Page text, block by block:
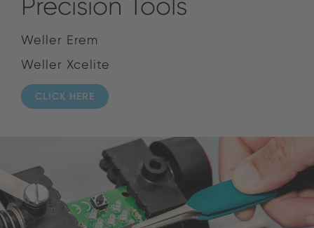
Weller Erem
Weller Xcelite
CLICK HERE